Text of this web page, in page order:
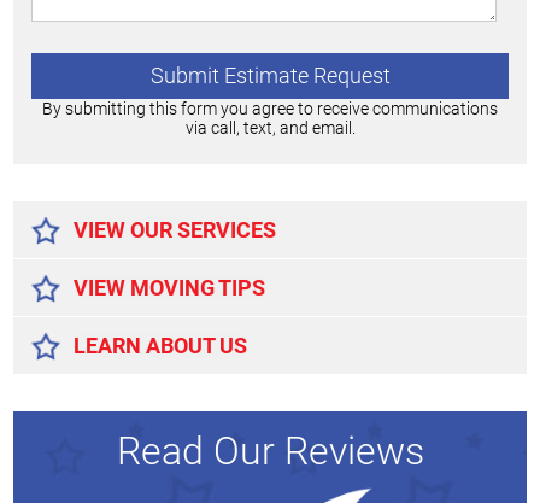
By submitting this form you agree to receive communications
via call, text, and email.
VIEW OUR SERVICES
VIEW MOVING TIPS
LEARN ABOUT US
Read Our Reviews